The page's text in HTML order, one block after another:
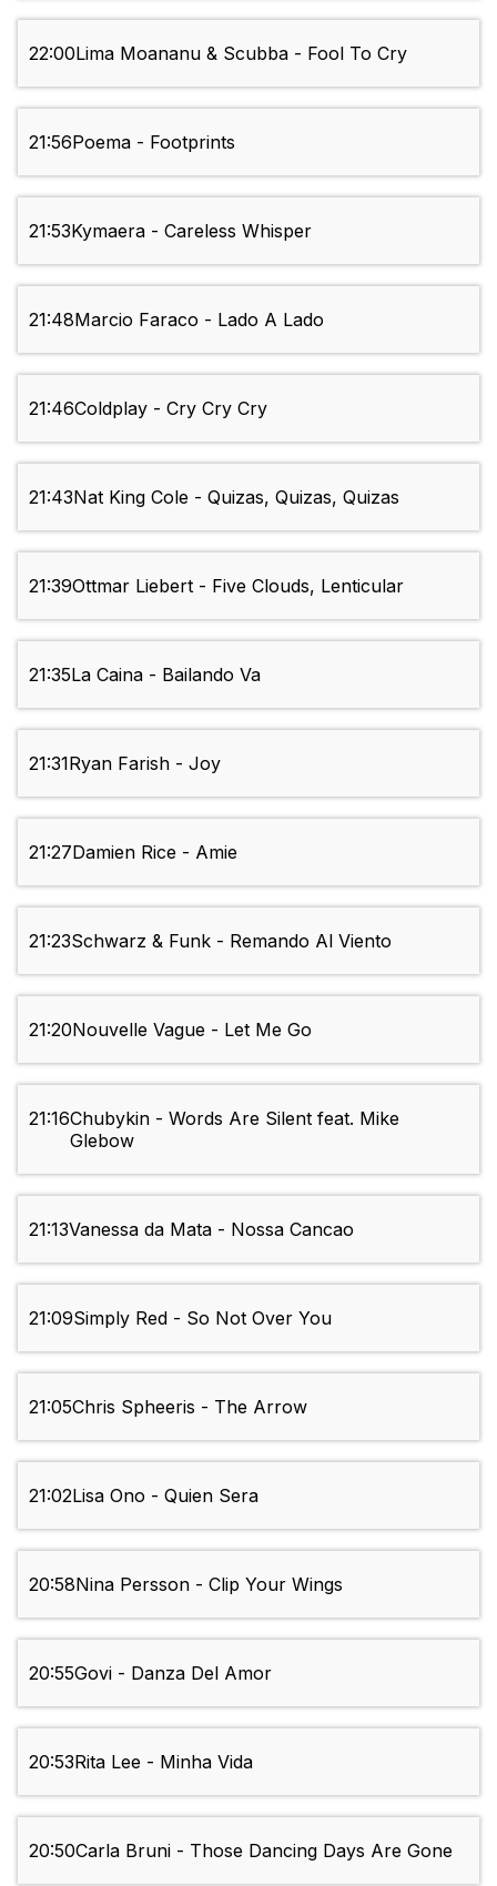
22:00Lima Moananu & Scubba - Fool To Cry
21:56Poema - Footprints
21:53Kymaera - Careless Whisper
21:48Marcio Faraco - Lado A Lado
21:46Coldplay - Cry Cry Cry
21:43Nat King Cole - Quizas, Quizas, Quizas
21:39Ottmar Liebert - Five Clouds, Lenticular
21:35La Caina - Bailando Va
21:31Ryan Farish - Joy
21:27Damien Rice - Amie
21:23Schwarz & Funk - Remando Al Viento
21:20Nouvelle Vague - Let Me Go
21:16Chubykin - Words Are Silent feat. Mike
Glebow
21:13Vanessa da Mata - Nossa Cancao
21:09Simply Red - So Not Over You
21:05Chris Spheeris - The Arrow
21:02Lisa Ono - Quien Sera
20:58Nina Persson - Clip Your Wings
20:55Govi - Danza Del Amor
20:53Rita Lee - Minha Vida
20:50Carla Bruni - Those Dancing Days Are Gone